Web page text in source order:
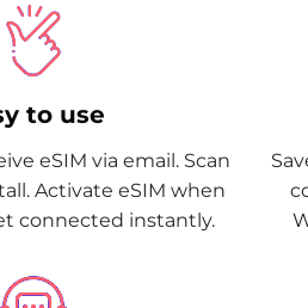
to use
eSIM via email. Scan
Activate eSIM when
connected instantly.